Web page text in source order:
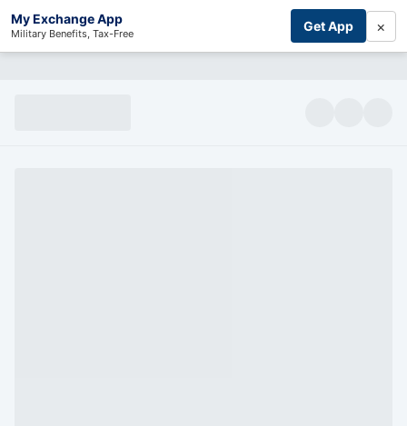
My Exchange App
Military Benefits, Tax-Free Get App ×